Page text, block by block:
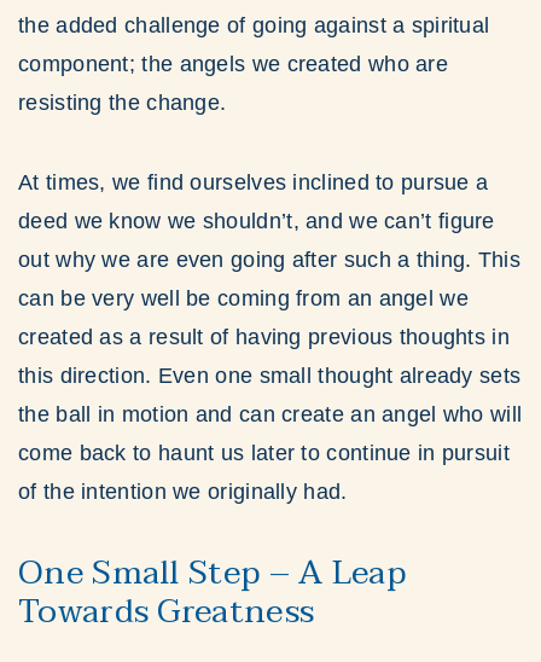
the added challenge of going against a spiritual
component; the angels we created who are
resisting the change.
At times, we find ourselves inclined to pursue a
deed we know we shouldn’t, and we can’t figure
out why we are even going after such a thing. This
can be very well be coming from an angel we
created as a result of having previous thoughts in
this direction. Even one small thought already sets
the ball in motion and can create an angel who will
come back to haunt us later to continue in pursuit
of the intention we originally had.
One Small Step – A Leap
Towards Greatness